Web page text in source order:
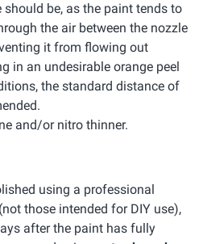
be, as the paint tends to
the air between the nozzle
it from flowing out
in an undesirable orange peel
the standard distance of
and/or nitro thinner.
using a professional
(not those intended for DIY use),
after the paint has fully